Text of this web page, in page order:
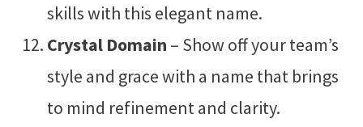
skills with this elegant name.
Crystal Domain – Show off your team’s
style and grace with a name that brings
to mind refinement and clarity.